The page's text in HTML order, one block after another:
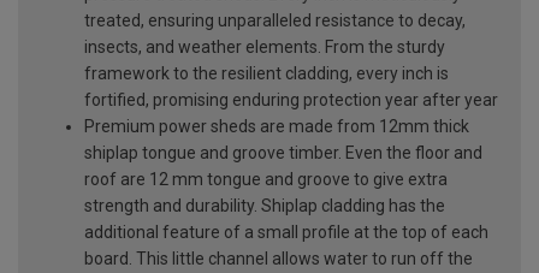
treated, ensuring unparalleled resistance to decay,
insects, and weather elements. From the sturdy
framework to the resilient cladding, every inch is
fortified, promising enduring protection year after year
Premium power sheds are made from 12mm thick
shiplap tongue and groove timber. Even the floor and
roof are 12 mm tongue and groove to give extra
strength and durability. Shiplap cladding has the
additional feature of a small profile at the top of each
board. This little channel allows water to run off the